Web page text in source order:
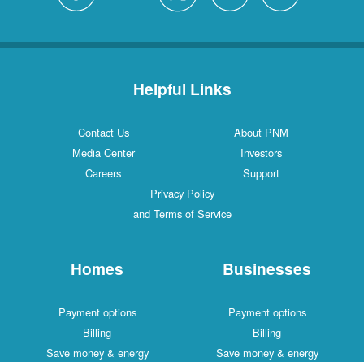
Helpful Links
Contact Us
About PNM
Media Center
Investors
Careers
Support
Privacy Policy
and Terms of Service
Homes
Payment options
Billing
Save money & energy
Businesses
Payment options
Billing
Save money & energy